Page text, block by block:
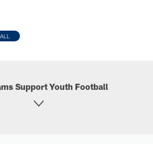
Support Youth Football